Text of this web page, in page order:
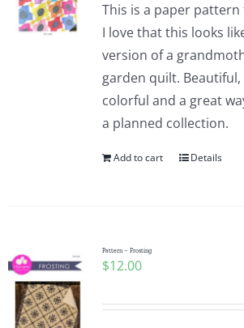
This is a paper
I love that this looks
version of a
garden quilt.
colorful and a great
a planned collection.
Add to cart Details
Pattern – Frosting
$12.00